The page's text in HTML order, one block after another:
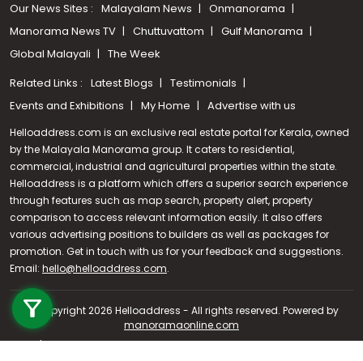
Call us
+91 9747 000 857
Our News Sites : Malayalam News
Onmanorama
Manorama News TV
Chuttuvattom
Gulf Manorama
Global Malayali
The Week
Related Links : Latest Blogs
Testimonials
Events and Exhibitions
My Home Advertise with us
Helloaddress.com is an exclusive real estate portal for Kerala, owned
by the Malayala Manorama group. It caters to residential,
commercial, industrial and agricultural properties within the state.
Helloaddress is a platform which offers a superior search experience
through features such as map search, property alert, property
comparison to access relevant information easily. It also offers
various advertising positions to builders as well as packages for
promotion. Get in touch with us for your feedback and suggestions.
Email: hello@helloaddress.com.
© Copyright 2026 Helloaddress - All rights reserved. Powered by
manoramaonline.com